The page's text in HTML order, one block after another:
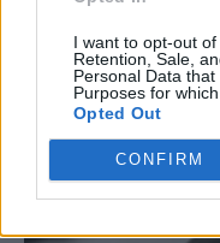
I want to opt-out of
Retention, Sale,
Personal Data
Purposes for
Opted Out
CONFIRM
How To Build A
LivingGreenAndFrugally